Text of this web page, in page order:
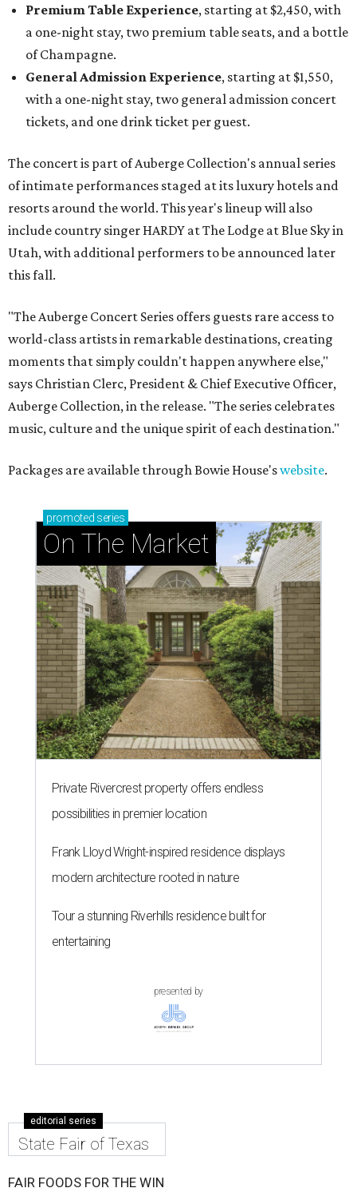
Premium Table Experience, starting at $2,450, with
a one-night stay, two premium table seats, and a bottle
of Champagne.
General Admission Experience, starting at $1,550,
with a one-night stay, two general admission concert
tickets, and one drink ticket per guest.
The concert is part of Auberge Collection's annual series
of intimate performances staged at its luxury hotels and
resorts around the world. This year's lineup will also
include country singer HARDY at The Lodge at Blue Sky in
Utah, with additional performers to be announced later
this fall.
"The Auberge Concert Series offers guests rare access to
world-class artists in remarkable destinations, creating
moments that simply couldn't happen anywhere else,"
says Christian Clerc, President & Chief Executive Officer,
Auberge Collection, in the release. "The series celebrates
music, culture and the unique spirit of each destination."
Packages are available through Bowie House'swebsite.
promoted series
On The Market
Private Rivercrest property offers endless
possibilities in premier location
Frank Lloyd Wright-inspired residence displays
modern architecture rooted in nature
Tour a stunning Riverhills residence built for
entertaining
presented by
editorial series
State Fair of Texas
FAIR FOODS FOR THE WIN